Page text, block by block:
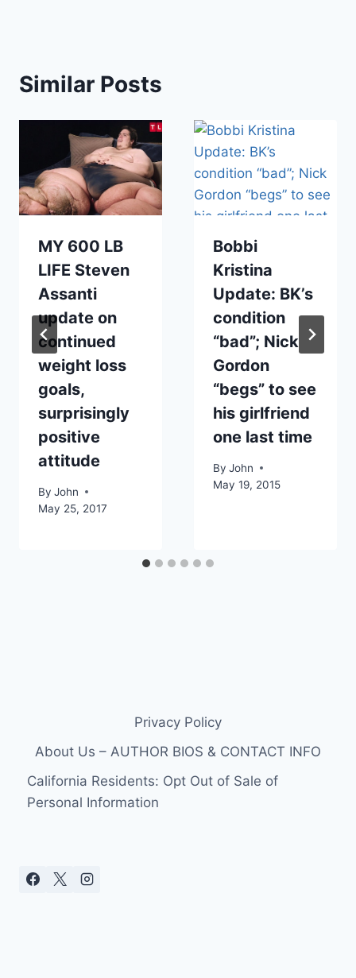
Similar Posts
MY 600 LB
LIFE Steven
Assanti
update on
continued
weight loss
goals,
surprisingly
positive
attitude
By John
May 25, 2017
Bobbi
Kristina
Update: BK’s
condition
“bad”; Nick
Gordon
“begs” to see
his girlfriend
one last time
By John
May 19, 2015
Privacy Policy
About Us – AUTHOR BIOS & CONTACT INFO
California Residents: Opt Out of Sale of
Personal Information